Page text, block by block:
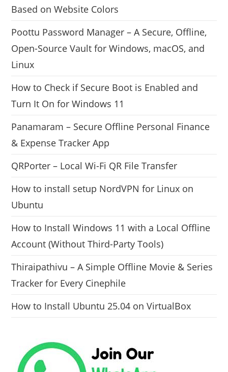
Based on Website Colors
Poottu Password Manager – A Secure, Offline,
Open-Source Vault for Windows, macOS, and
Linux
How to Check if Secure Boot is Enabled and
Turn It On for Windows 11
Panamaram – Secure Offline Personal Finance
& Expense Tracker App
QRPorter – Local Wi-Fi QR File Transfer
How to install setup NordVPN for Linux on
Ubuntu
How to Install Windows 11 with a Local Offline
Account (Without Third-Party Tools)
Thiraipathivu – A Simple Offline Movie & Series
Tracker for Every Cinephile
How to Install Ubuntu 25.04 on VirtualBox